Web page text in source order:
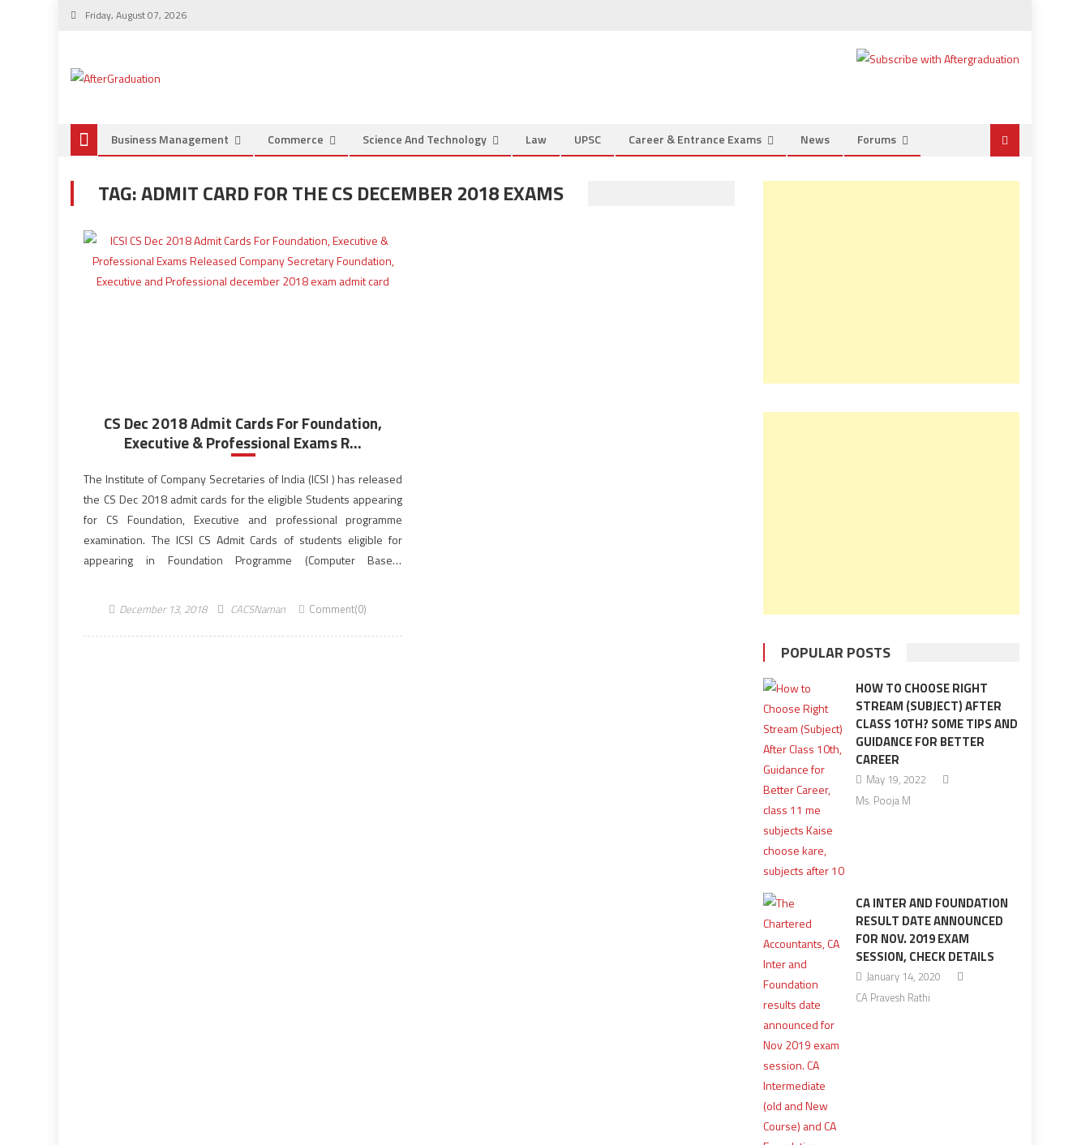
Friday, August 07, 2026
Business Management Commerce Science And Technology Law UPSC Career & Entrance Exams News Forums
TAG:ADMIT CARD FOR THE CS DECEMBER 2018 EXAMS
CS Dec 2018 Admit Cards For Foundation,
Executive & Professional Exams R...
The Institute of Company Secretaries of India (ICSI ) has released
the CS Dec 2018 admit cards for the eligible Students appearing
for CS Foundation, Executive and professional programme
examination. The ICSI CS Admit Cards of students eligible for
appearing in Foundation Programme (Computer Based)
December 13, 2018 CACSNaman Comment(0)
POPULAR POSTS
HOW TO CHOOSE RIGHT
STREAM (SUBJECT) AFTER
CLASS 10TH? SOME TIPS AND
GUIDANCE FOR BETTER
CAREER
May 19, 2022
Ms. Pooja M
CA INTER AND FOUNDATION
RESULT DATE ANNOUNCED
FOR NOV. 2019 EXAM
SESSION, CHECK DETAILS
January 14, 2020
CA Pravesh Rathi